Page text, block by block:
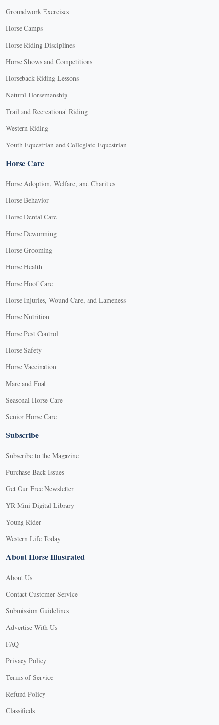
Groundwork Exercises
Horse Camps
Horse Riding Disciplines
Horse Shows and Competitions
Horseback Riding Lessons
Natural Horsemanship
Trail and Recreational Riding
Western Riding
Youth Equestrian and Collegiate Equestrian
Horse Care
Horse Adoption, Welfare, and Charities
Horse Behavior
Horse Dental Care
Horse Deworming
Horse Grooming
Horse Health
Horse Hoof Care
Horse Injuries, Wound Care, and Lameness
Horse Nutrition
Horse Pest Control
Horse Safety
Horse Vaccination
Mare and Foal
Seasonal Horse Care
Senior Horse Care
Subscribe
Subscribe to the Magazine
Purchase Back Issues
Get Our Free Newsletter
YR Mini Digital Library
Young Rider
Western Life Today
About Horse Illustrated
About Us
Contact Customer Service
Submission Guidelines
Advertise With Us
FAQ
Privacy Policy
Terms of Service
Refund Policy
Classifieds